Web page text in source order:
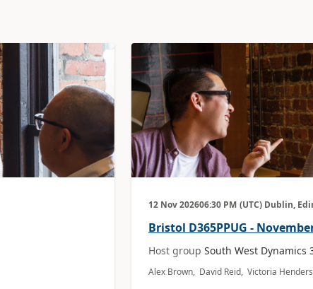
12 Nov 202606:30 PM (UTC) Dublin,
Bristol D365PPUG -
Host group South West Dynamics
Alex Brown, David Reid, Victoria